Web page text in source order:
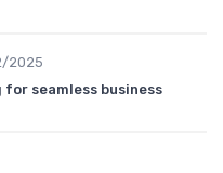
2025
seamless business